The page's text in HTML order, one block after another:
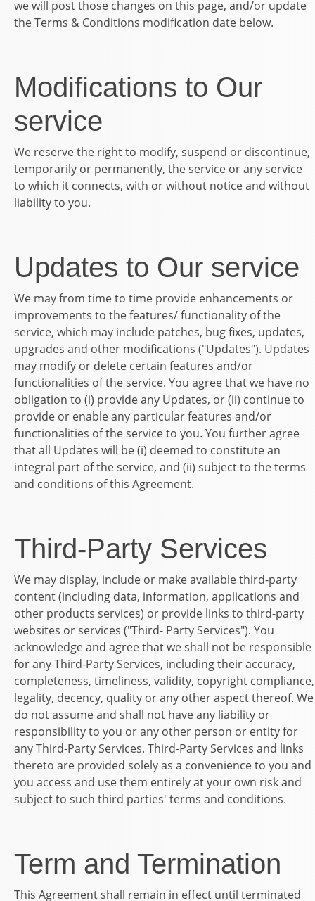
we will post those changes on this page, and/or update
the Terms & Conditions modification date below.
Modifications to Our
service
We reserve the right to modify, suspend or discontinue,
temporarily or permanently, the service or any service
to which it connects, with or without notice and without
liability to you.
Updates to Our service
We may from time to time provide enhancements or
improvements to the features/ functionality of the
service, which may include patches, bug fixes, updates,
upgrades and other modifications ("Updates"). Updates
may modify or delete certain features and/or
functionalities of the service. You agree that we have no
obligation to (i) provide any Updates, or (ii) continue to
provide or enable any particular features and/or
functionalities of the service to you. You further agree
that all Updates will be (i) deemed to constitute an
integral part of the service, and (ii) subject to the terms
and conditions of this Agreement.
Third-Party Services
We may display, include or make available third-party
content (including data, information, applications and
other products services) or provide links to third-party
websites or services ("Third- Party Services"). You
acknowledge and agree that we shall not be responsible
for any Third-Party Services, including their accuracy,
completeness, timeliness, validity, copyright compliance,
legality, decency, quality or any other aspect thereof. We
do not assume and shall not have any liability or
responsibility to you or any other person or entity for
any Third-Party Services. Third-Party Services and links
thereto are provided solely as a convenience to you and
you access and use them entirely at your own risk and
subject to such third parties' terms and conditions.
Term and Termination
This Agreement shall remain in effect until terminated